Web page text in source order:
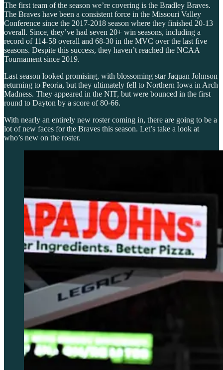
The first team of the season we’re covering is the Bradley Braves.
The Braves have been a consistent force in the Missouri Valley
Conference since the 2017-2018 season where they finished 20-13
overall. Since, they’ve had seven 20+ win seasons, including a
record of 114-58 overall and 68-30 in the MVC over the last five
seasons. Despite this success, they haven’t reached the NCAA
Tournament since 2019.
Last season looked promising, with blossoming star Jaquan Johnson
returning to Peoria, but they ultimately fell to Northern Iowa in Arch
Madness. They appeared in the NIT, but were bounced in the first
round to Dayton by a score of 80-66.
With nearly an entirely new roster coming in, there are going to be a
lot of new faces for the Braves this season. Let’s take a look at
who’s new on the roster.